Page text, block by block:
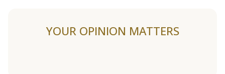
YOUR OPINION MATTERS